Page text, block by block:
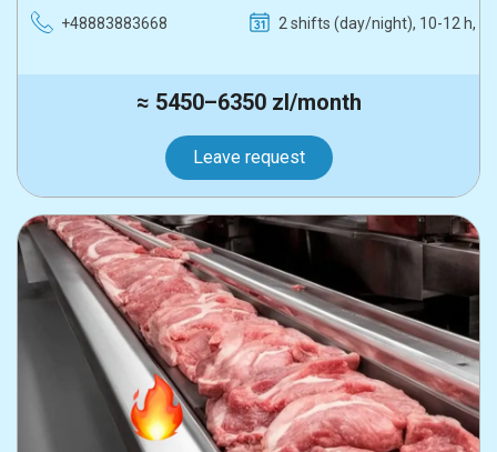
+48883883668 2 shifts (day/night), 10-12 h, 5-
≈ 5450–6350 zl/month
Leave request